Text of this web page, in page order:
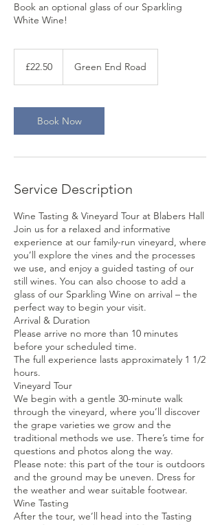
Book an optional glass of our Sparkling
White Wine!
pounds
£22.50 Green End Road
Book Now
Service Description
Wine Tasting & Vineyard Tour at Blabers Hall
Join us for a relaxed and informative
experience at our family-run vineyard, where
you’ll explore the vines and the processes
we use, and enjoy a guided tasting of our
still wines. You can also choose to add a
glass of our Sparkling Wine on arrival – the
perfect way to begin your visit.
Arrival & Duration
Please arrive no more than 10 minutes
before your scheduled time.
The full experience lasts approximately 1 1/2
hours.
Vineyard Tour
We begin with a gentle 30-minute walk
through the vineyard, where you’ll discover
the grape varieties we grow and the
traditional methods we use. There’s time for
questions and photos along the way.
Please note: this part of the tour is outdoors
and the ground may be uneven. Dress for
the weather and wear suitable footwear.
Wine Tasting
After the tour, we’ll head into the Tasting